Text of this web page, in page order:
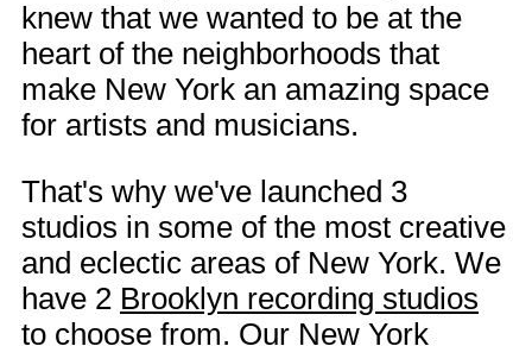
knew that we wanted to be at the
heart of the neighborhoods that
make New York an amazing space
for artists and musicians.
That's why we've launched 3
studios in some of the most creative
and eclectic areas of New York. We
have 2 Brooklyn recording studios
to choose from. Our New York